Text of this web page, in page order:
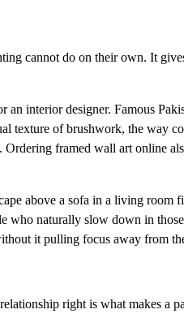
cannot do on their own. It
interior designer. Famous
texture of brushwork, the way
framed wall art online
above a sofa in a living
who naturally slow down in
it pulling focus away from
right is what makes a